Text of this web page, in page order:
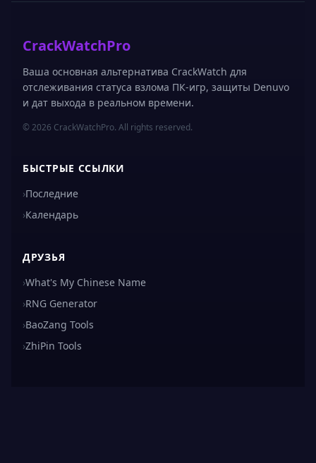
CrackWatchPro
Ваша основная альтернатива CrackWatch для
отслеживания статуса взлома ПК-игр, защиты Denuvo
и дат выхода в реальном времени.
© 2026 CrackWatchPro. All rights reserved.
БЫСТРЫЕ ССЫЛКИ
›Последние
›Календарь
ДРУЗЬЯ
›What's My Chinese Name
›RNG Generator
›BaoZang Tools
›ZhiPin Tools